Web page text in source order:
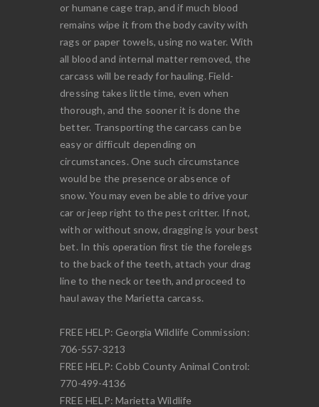
or humane cage trap, and if much blood
remains wipe it from the body cavity with
rags or paper towels, using no water. With
all blood and internal matter removed, the
carcass will be ready for hauling. Field-
dressing takes little time, even when
thorough, and the sooner it is done the
better. Transporting the carcass can be
easy or difficult depending on
circumstances. One such circumstance
would be the presence or absence of
snow. You may even be able to drive your
car or jeep right to the pest critter. If not,
with or without snow, dragging is your best
bet. In this operation first tie the forelegs
to the back of the teeth, attach your drag
line to the neck or teeth, and proceed to
haul away the Marietta carcass.
FREE HELP: Georgia Wildlife Commission:
706-557-3213
FREE HELP: Cobb County Animal Control:
770-499-4136
FREE HELP: Marietta Wildlife